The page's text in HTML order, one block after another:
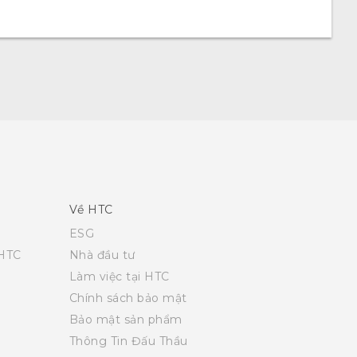
Về HTC
ESG
Nhà đầu tư
Làm việc tại HTC
Chính sách bảo mật
Bảo mật sản phẩm
Thông Tin Đấu Thầu